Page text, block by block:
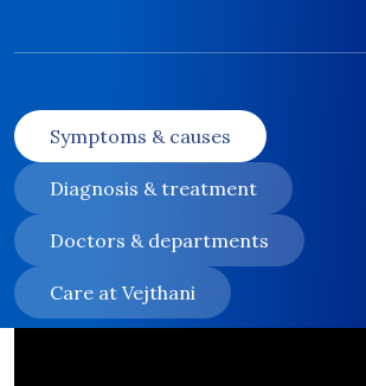
Symptoms & causes
Diagnosis & treatment
Doctors & departments
Care at Vejthani